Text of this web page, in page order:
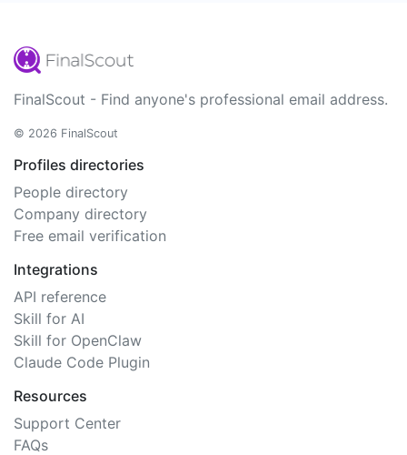
FinalScout - Find anyone's professional email address.
© 2026 FinalScout
Profiles directories
People directory
Company directory
Free email verification
Integrations
API reference
Skill for AI
Skill for OpenClaw
Claude Code Plugin
Resources
Support Center
FAQs